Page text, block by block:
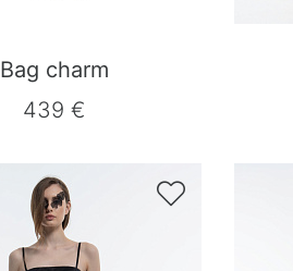
Bag charm
439 €
